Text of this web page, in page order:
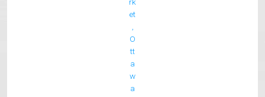
et
O
tt
a
w
a